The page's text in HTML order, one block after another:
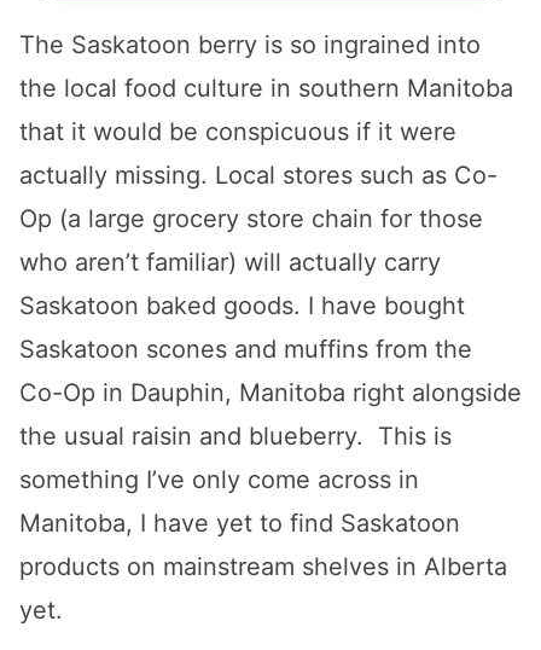
The Saskatoon berry is so ingrained into
the local food culture in southern Manitoba
that it would be conspicuous if it were
actually missing. Local stores such as Co-
Op (a large grocery store chain for those
who aren’t familiar) will actually carry
Saskatoon baked goods. I have bought
Saskatoon scones and muffins from the
Co-Op in Dauphin, Manitoba right alongside
the usual raisin and blueberry. This is
something I’ve only come across in
Manitoba, I have yet to find Saskatoon
products on mainstream shelves in Alberta
yet.